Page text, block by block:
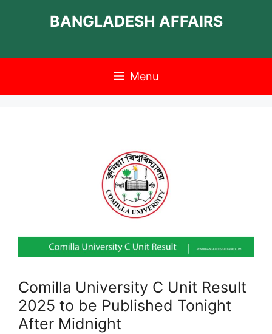
BANGLADESH AFFAIRS
Menu
Comilla University C Unit Result
2025 to be Published Tonight
After Midnight